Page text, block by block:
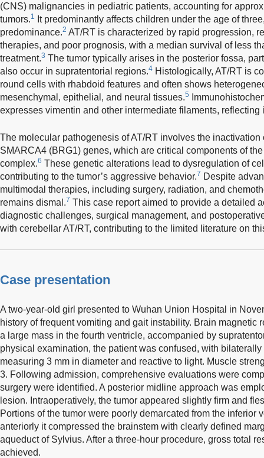
(CNS) malignancies in pediatric patients, accounting for
tumors.1
It predominantly affects children under the age of
predominance.2 AT/RT is characterized by rapid progression,
therapies, and poor prognosis, with a median survival of less
treatment.3 The tumor typically arises in the posterior fossa,
also occur in supratentorial regions.4 Histologically, AT/RT is
round cells with rhabdoid features and often shows
mesenchymal, epithelial, and neural tissues.5
expresses vimentin and other intermediate filaments, reflecting
The molecular pathogenesis of AT/RT involves the inactivation
SMARCA4 (BRG1) genes, which are critical components of
complex.6 These genetic alterations lead to dysregulation of
contributing to the tumor’s aggressive behavior.7 Despite
multimodal therapies, including surgery, radiation, and
remains dismal.7 This case report aimed to provide a detailed
diagnostic challenges, surgical management, and
with cerebellar AT/RT, contributing to the limited literature on
Case presentation
A two-year-old girl presented to Wuhan Union Hospital in
history of frequent vomiting and gait instability. Brain magnetic
a large mass in the fourth ventricle, accompanied by
physical examination, the patient was confused, with
measuring 3 mm in diameter and reactive to light. Muscle
3. Following admission, comprehensive evaluations were
surgery were identified. A posterior midline approach was
lesion. Intraoperatively, the tumor appeared slightly firm and
Portions of the tumor were poorly demarcated from the inferior
anteriorly it compressed the brainstem with clearly defined
aqueduct of Sylvius. After a three-hour procedure, gross total
achieved.